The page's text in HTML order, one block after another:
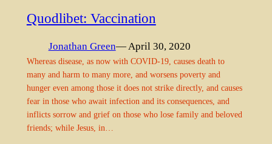
Quodlibet: Vaccination
Jonathan Green— April 30, 2020
Whereas disease, as now with COVID-19, causes death to
many and harm to many more, and worsens poverty and
hunger even among those it does not strike directly, and causes
fear in those who await infection and its consequences, and
inflicts sorrow and grief on those who lose family and beloved
friends; while Jesus, in…